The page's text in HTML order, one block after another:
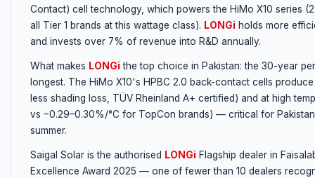
Contact) cell technology, which powers the HiMo X10 series
all Tier 1 brands at this wattage class). LONGi holds more
and invests over 7% of revenue into R&D annually.
What makes LONGi the top choice in Pakistan: the 30-year
longest. The HiMo X10's HPBC 2.0 back-contact cells
less shading loss, TÜV Rheinland A+ certified) and at high
vs −0.29–0.30%/°C for TopCon brands) — critical for
summer.
Saigal Solar is the authorised LONGi Flagship dealer in
Excellence Award 2025 — one of fewer than 10 dealers